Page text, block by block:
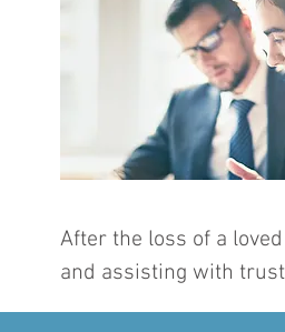
After the loss of a
and assisting with